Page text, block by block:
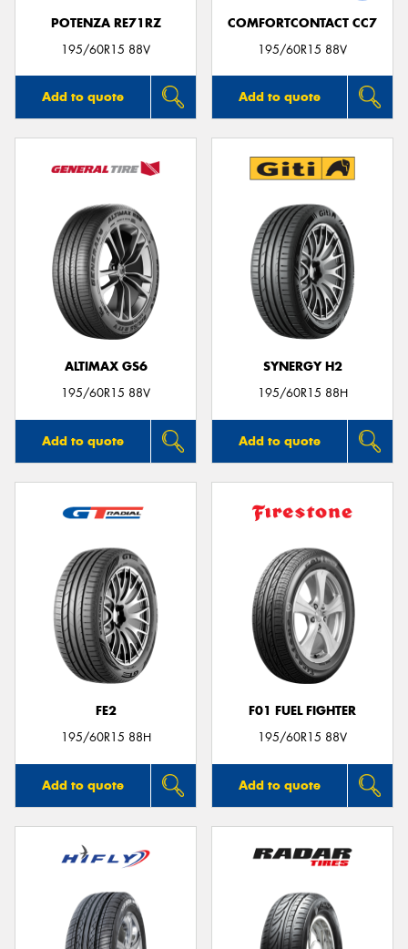
POTENZA RE71RZ
195/60R15 88V
Add to quote
COMFORTCONTACT CC7
195/60R15 88V
Add to quote
ALTIMAX GS6
195/60R15 88V
Add to quote
SYNERGY H2
195/60R15 88H
Add to quote
FE2
195/60R15 88H
Add to quote
F01 FUEL FIGHTER
195/60R15 88V
Add to quote